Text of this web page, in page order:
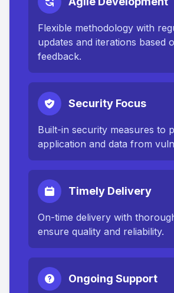
Flexible methodology with
updates and iterations based
feedback.
Security Focus
Built-in security measures to
application and data from
Timely Delivery
On-time delivery with
ensure quality and reliability.
Ongoing Support